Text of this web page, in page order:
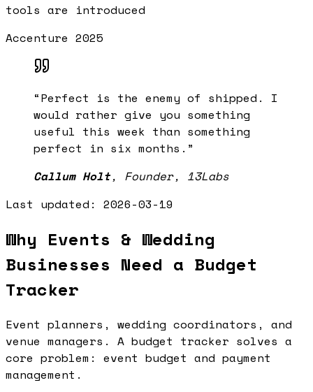
tools are introduced
Accenture 2025
“Perfect is the enemy of shipped. I
would rather give you something
useful this week than something
perfect in six months. ”
Callum Holt, Founder, 13Labs
Last updated: 2026-03-19
Why Events & Wedding
Businesses Need a Budget
Tracker
Event planners, wedding coordinators, and
venue managers. A budget tracker solves a
core problem: event budget and payment
management.